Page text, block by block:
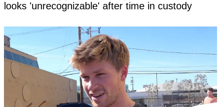
looks 'unrecognizable' after time in custody